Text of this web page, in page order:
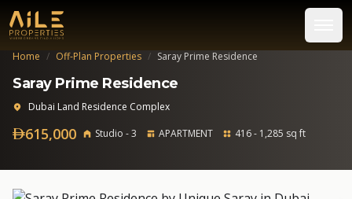
Home / Off-Plan Properties / Saray Prime Residence
Saray Prime Residence
Dubai Land Residence Complex
615,000 Studio - 3 APARTMENT 416 - 1,285 sq ft